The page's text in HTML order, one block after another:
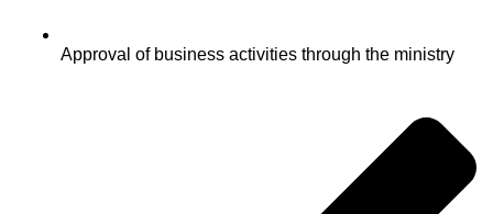
Approval of business activities through the ministry